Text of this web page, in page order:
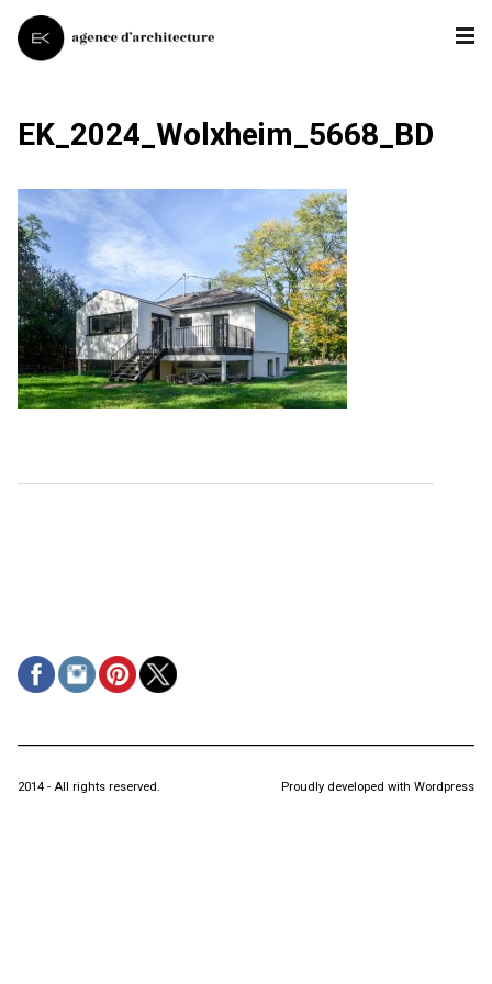
EK_2024_Wolxheim_5668_BD
2014 - All rights reserved. Proudly developed with Wordpress